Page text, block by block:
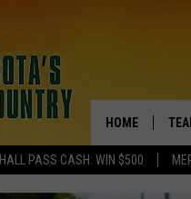
HALL PASS CASH: WIN $500
HOME